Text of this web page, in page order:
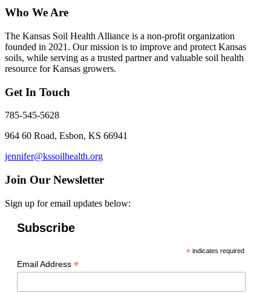
Who We Are
The Kansas Soil Health Alliance is a non-profit organization
founded in 2021. Our mission is to improve and protect Kansas
soils, while serving as a trusted partner and valuable soil health
resource for Kansas growers.
Get In Touch
785-545-5628
964 60 Road, Esbon, KS 66941
jennifer@kssoilhealth.org
Join Our Newsletter
Sign up for email updates below:
Subscribe
* indicates required
Email Address *